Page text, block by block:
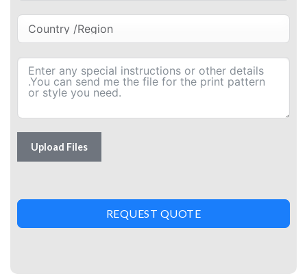
Upload Files
REQUEST QUOTE